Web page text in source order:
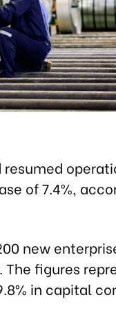
of 7.4%,
new
figures
in capital